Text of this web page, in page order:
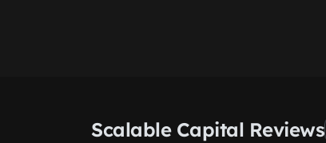
Scalable Capital Reviews